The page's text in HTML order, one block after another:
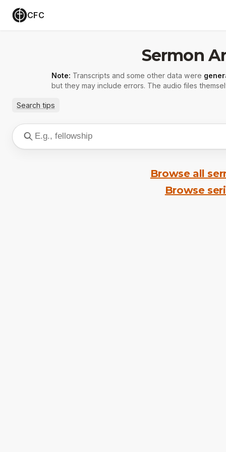
CFC
Sermon
Note: Transcripts and some other data were
but they may include errors. The audio files
Search tips
Browse all
Browse